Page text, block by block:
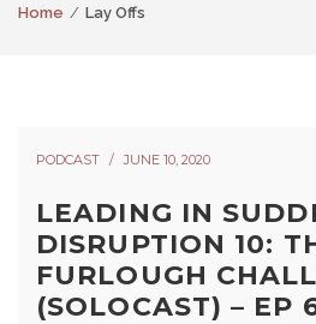
Home Lay Offs
PODCAST JUNE 10, 2020
LEADING IN
DISRUPTION 10:
FURLOUGH
(SOLOCAST) – EP